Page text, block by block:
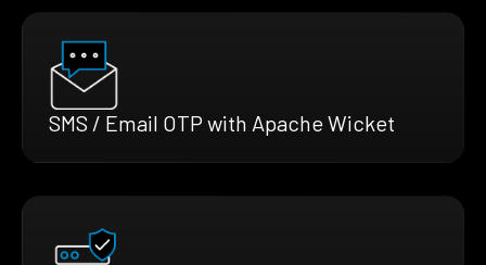
SMS / Email OTP with Apache Wicket